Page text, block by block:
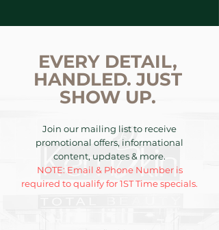
EVERY DETAIL,
HANDLED. JUST
SHOW UP.
Join our mailing list to receive
promotional offers, informational
content, updates & more.
NOTE: Email & Phone Number is
required to qualify for 1ST Time specials.